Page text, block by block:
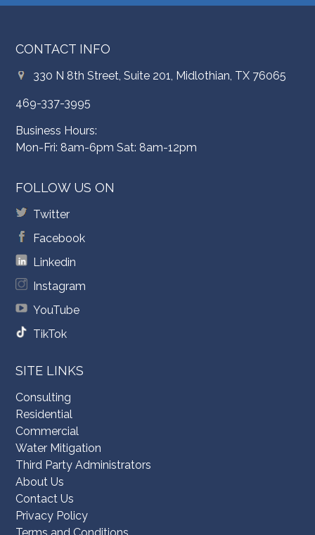
CONTACT INFO
330 N 8th Street, Suite 201, Midlothian, TX 76065
469-337-3995
Business Hours:
Mon-Fri: 8am-6pm Sat: 8am-12pm
FOLLOW US ON
Twitter
Facebook
Linkedin
Instagram
YouTube
TikTok
SITE LINKS
Consulting
Residential
Commercial
Water Mitigation
Third Party Administrators
About Us
Contact Us
Privacy Policy